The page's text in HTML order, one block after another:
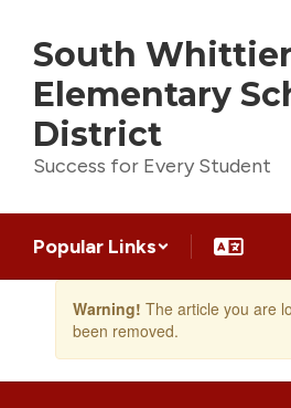
main
content
South Whittier
Elementary
District
Success for Every Student
Popular Links
the
Warning! The article you are
been removed.